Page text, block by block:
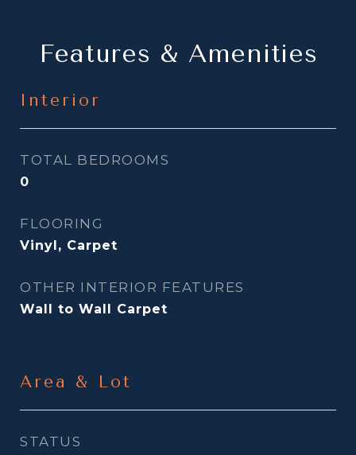
Features & Amenities
Interior
TOTAL BEDROOMS
0
FLOORING
Vinyl, Carpet
OTHER INTERIOR FEATURES
Wall to Wall Carpet
Area & Lot
STATUS